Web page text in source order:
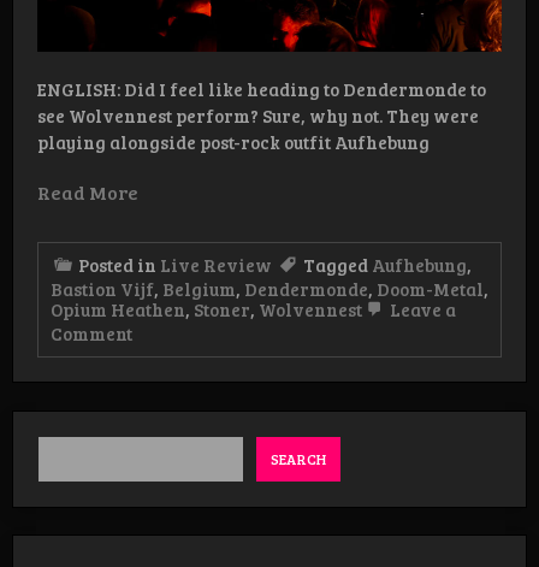
ENGLISH: Did I feel like heading to Dendermonde to
see Wolvennest perform? Sure, why not. They were
playing alongside post-rock outfit Aufhebung
Read More
Posted in Live Review Tagged Aufhebung,
Bastion Vijf, Belgium, Dendermonde, Doom-Metal,
Opium Heathen, Stoner, Wolvennest
Leave a
Commenton
Live-
Opium
Heathen
Wolvennest,
SEARCH